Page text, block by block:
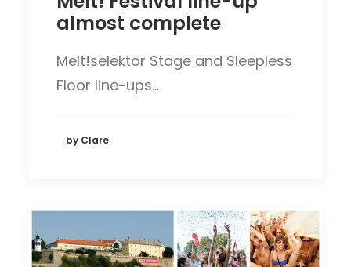
almost complete
Melt!selektor Stage and Sleepless
Floor line-ups…
by Clare